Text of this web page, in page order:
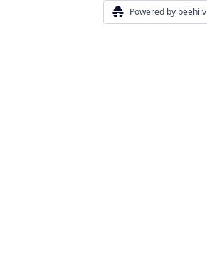
Powered by beehiiv